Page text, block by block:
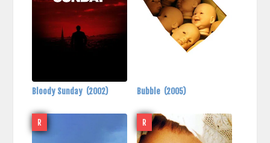
Bloody Sunday (2002) Bubble (2005)
R R